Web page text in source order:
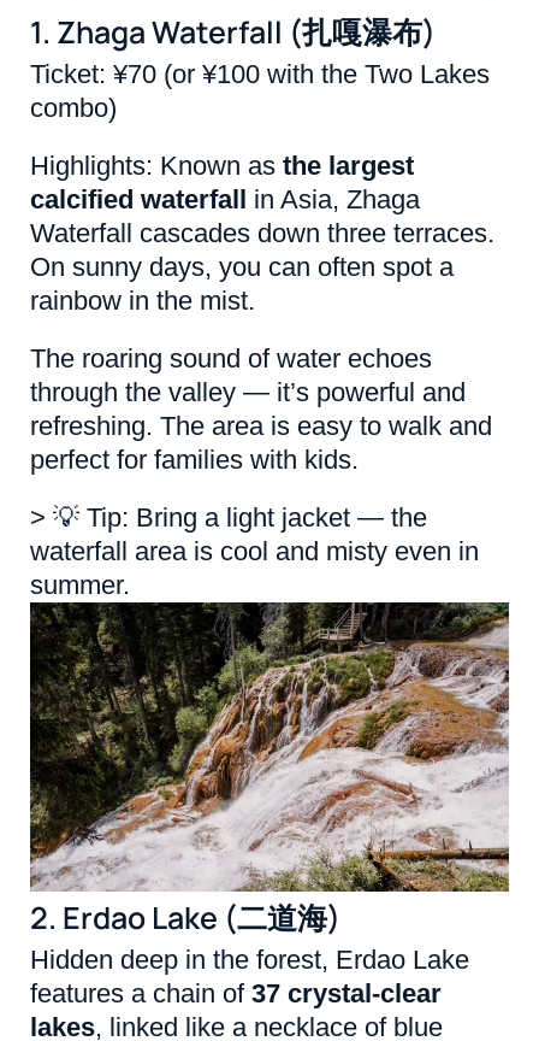
1. Zhaga Waterfall (扎嘎瀑布)
Ticket: ¥70 (or ¥100 with the Two Lakes
combo)
Highlights: Known as the largest
calcified waterfall in Asia, Zhaga
Waterfall cascades down three terraces.
On sunny days, you can often spot a
rainbow in the mist.
The roaring sound of water echoes
through the valley — it’s powerful and
refreshing. The area is easy to walk and
perfect for families with kids.
> 💡 Tip: Bring a light jacket — the
waterfall area is cool and misty even in
summer.
2. Erdao Lake (二道海)
Hidden deep in the forest, Erdao Lake
features a chain of 37 crystal-clear
lakes, linked like a necklace of blue